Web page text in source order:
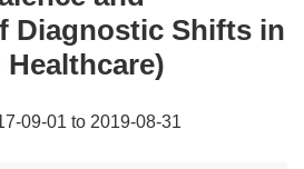
Diagnostic Shifts in
09-01 to 2019-08-31